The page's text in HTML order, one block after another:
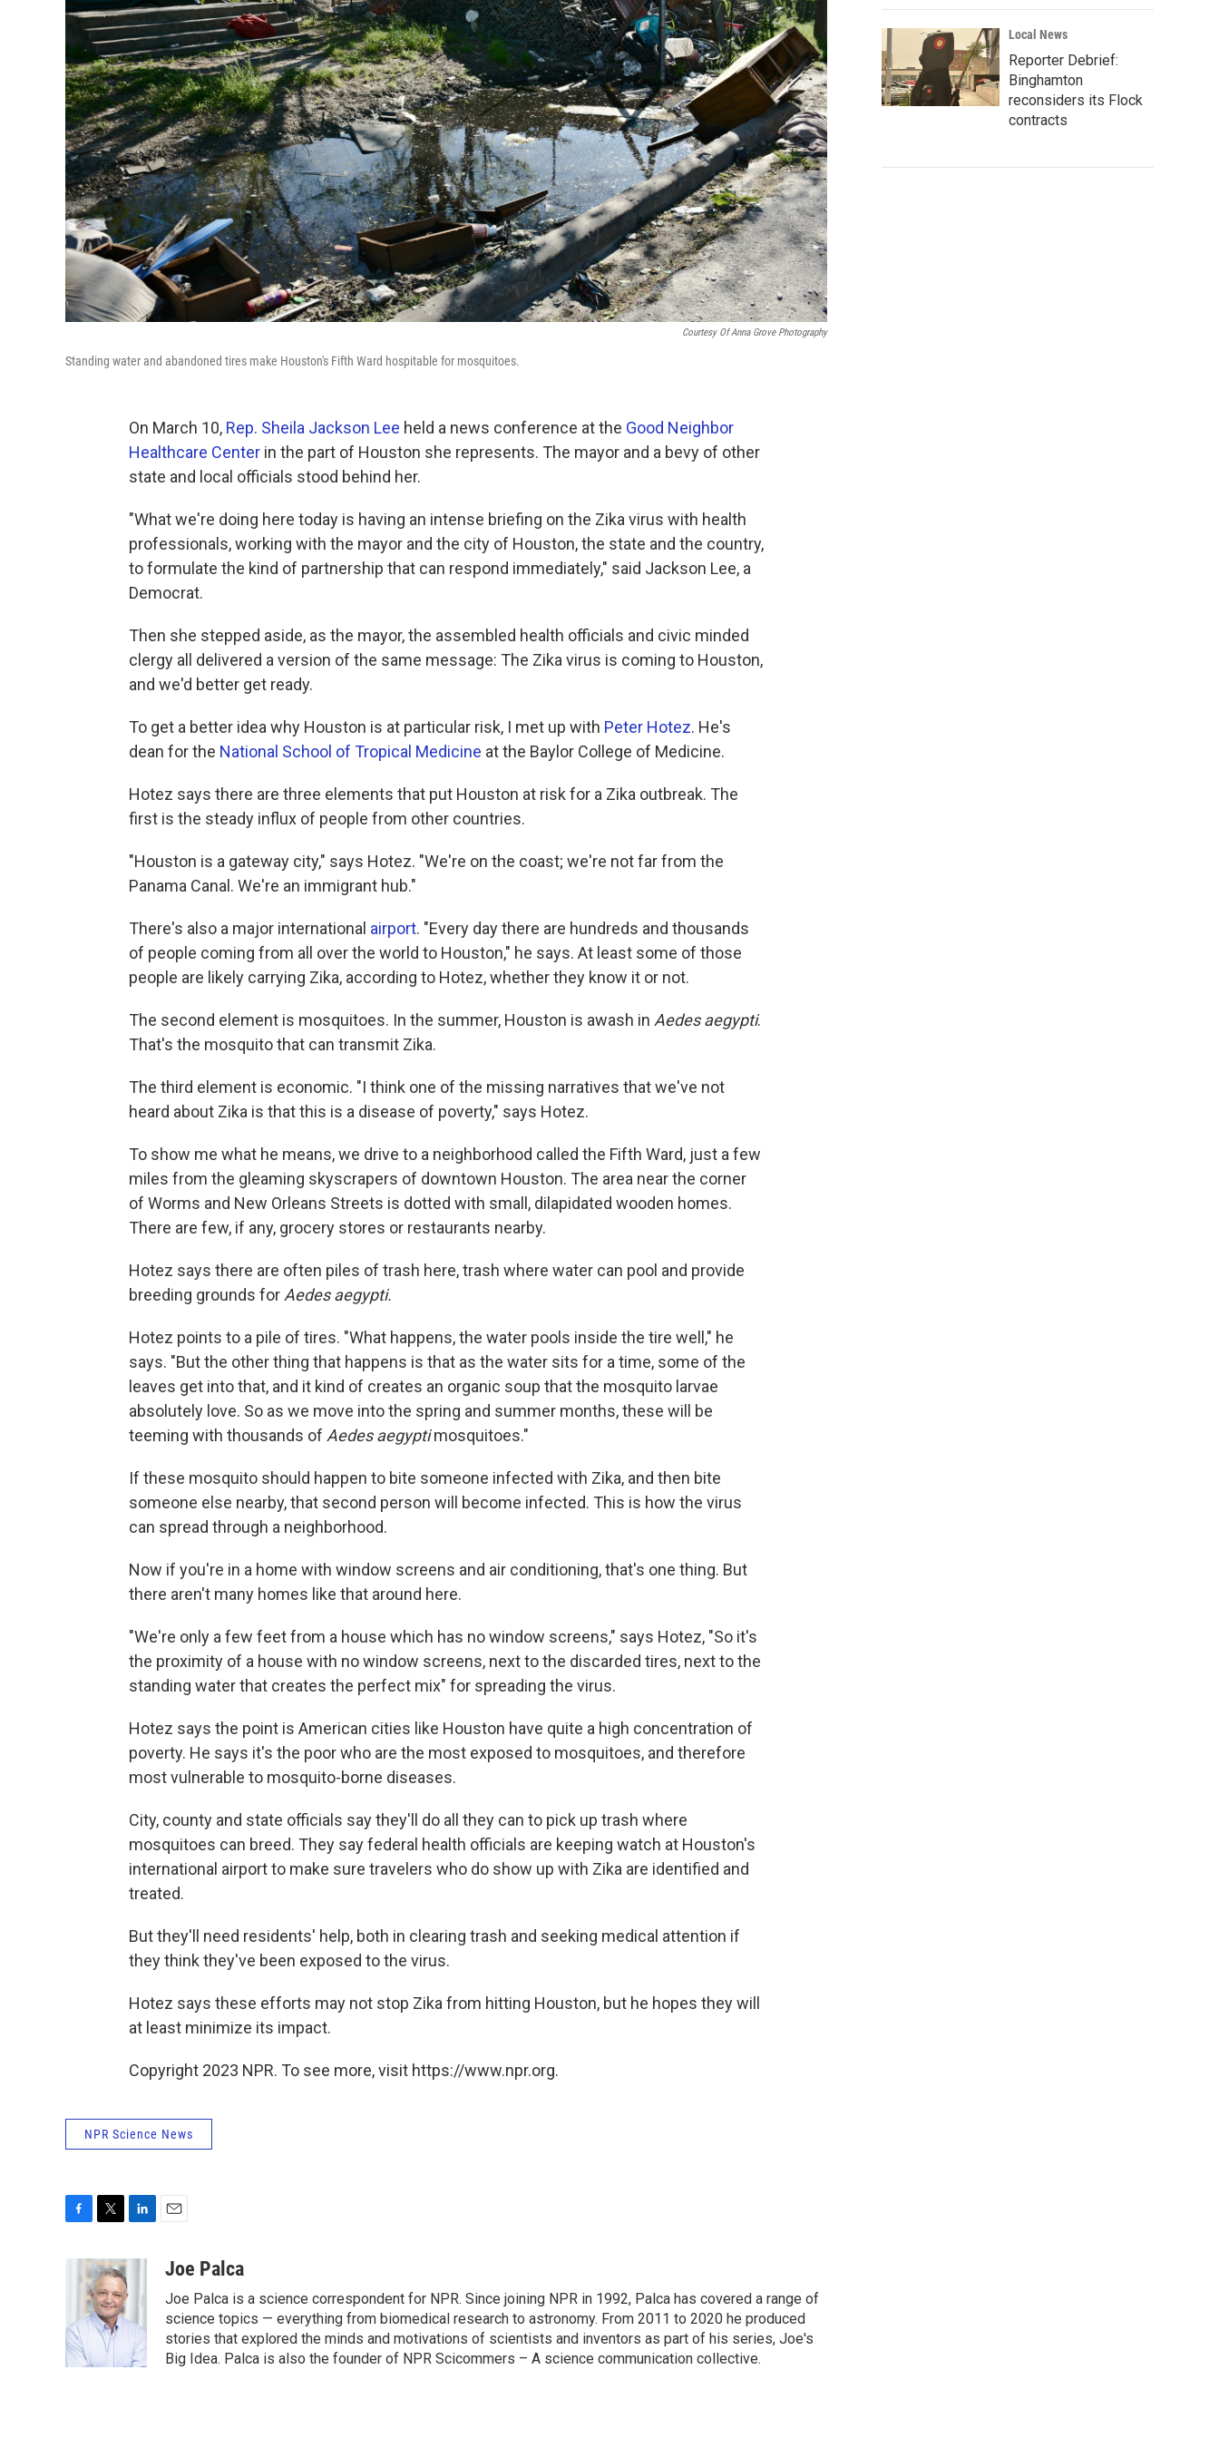
Courtesy Of Anna Grove Photography
Standing water and abandoned tires make Houston's Fifth Ward hospitable for mosquitoes.
On March 10, Rep. Sheila Jackson Lee held a news conference at the Good Neighbor
Healthcare Center in the part of Houston she represents. The mayor and a bevy of other
state and local officials stood behind her.
"What we're doing here today is having an intense briefing on the Zika virus with health
professionals, working with the mayor and the city of Houston, the state and the country,
to formulate the kind of partnership that can respond immediately," said Jackson Lee, a
Democrat.
Then she stepped aside, as the mayor, the assembled health officials and civic minded
clergy all delivered a version of the same message: The Zika virus is coming to Houston,
and we'd better get ready.
To get a better idea why Houston is at particular risk, I met up with Peter Hotez. He's
dean for the National School of Tropical Medicine at the Baylor College of Medicine.
Hotez says there are three elements that put Houston at risk for a Zika outbreak. The
first is the steady influx of people from other countries.
"Houston is a gateway city," says Hotez. "We're on the coast; we're not far from the
Panama Canal. We're an immigrant hub."
There's also a major international airport. "Every day there are hundreds and thousands
of people coming from all over the world to Houston," he says. At least some of those
people are likely carrying Zika, according to Hotez, whether they know it or not.
The second element is mosquitoes. In the summer, Houston is awash in Aedes aegypti.
That's the mosquito that can transmit Zika.
The third element is economic. "I think one of the missing narratives that we've not
heard about Zika is that this is a disease of poverty," says Hotez.
To show me what he means, we drive to a neighborhood called the Fifth Ward, just a few
miles from the gleaming skyscrapers of downtown Houston. The area near the corner
of Worms and New Orleans Streets is dotted with small, dilapidated wooden homes.
There are few, if any, grocery stores or restaurants nearby.
Hotez says there are often piles of trash here, trash where water can pool and provide
breeding grounds forAedes aegypti.
Hotez points to a pile of tires. "What happens, the water pools inside the tire well," he
says. "But the other thing that happens is that as the water sits for a time, some of the
leaves get into that, and it kind of creates an organic soup that the mosquito larvae
absolutely love. So as we move into the spring and summer months, these will be
teeming with thousands of Aedes aegyptimosquitoes."
If these mosquito should happen to bite someone infected with Zika, and then bite
someone else nearby, that second person will become infected. This is how the virus
can spread through a neighborhood.
Now if you're in a home with window screens and air conditioning, that's one thing. But
there aren't many homes like that around here.
"We're only a few feet from a house which has no window screens," says Hotez, "So it's
the proximity of a house with no window screens, next to the discarded tires, next to the
standing water that creates the perfect mix" for spreading the virus.
Hotez says the point is American cities like Houston have quite a high concentration of
poverty. He says it's the poor who are the most exposed to mosquitoes, and therefore
most vulnerable to mosquito-borne diseases.
City, county and state officials say they'll do all they can to pick up trash where
mosquitoes can breed. They say federal health officials are keeping watch at Houston's
international airport to make sure travelers who do show up with Zika are identified and
treated.
But they'll need residents' help, both in clearing trash and seeking medical attention if
they think they've been exposed to the virus.
Hotez says these efforts may not stop Zika from hitting Houston, but he hopes they will
at least minimize its impact.
Copyright 2023 NPR. To see more, visit https://www.npr.org.
NPR Science News
o
o
k
i
t
t
e
r
e
d
n
aJoe Palca
Joe Palca is a science correspondent for NPR. Since joining NPR in 1992, Palca has covered a range of
science topics — everything from biomedical research to astronomy. From 2011 to 2020 he produced
stories that explored the minds and motivations of scientists and inventors as part of his series, Joe's
Big Idea. Palca is also the founder of NPR Scicommers – A science communication collective.
Local News
Reporter Debrief:
Binghamton
reconsiders its Flock
contracts